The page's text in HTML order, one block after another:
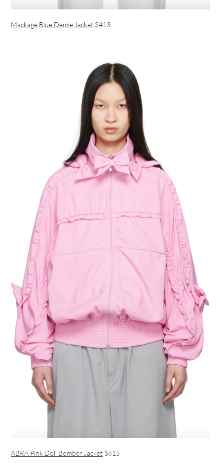
Mackage Blue Demie Jacket $413
ABRA Pink Doll Bomber Jacket $615